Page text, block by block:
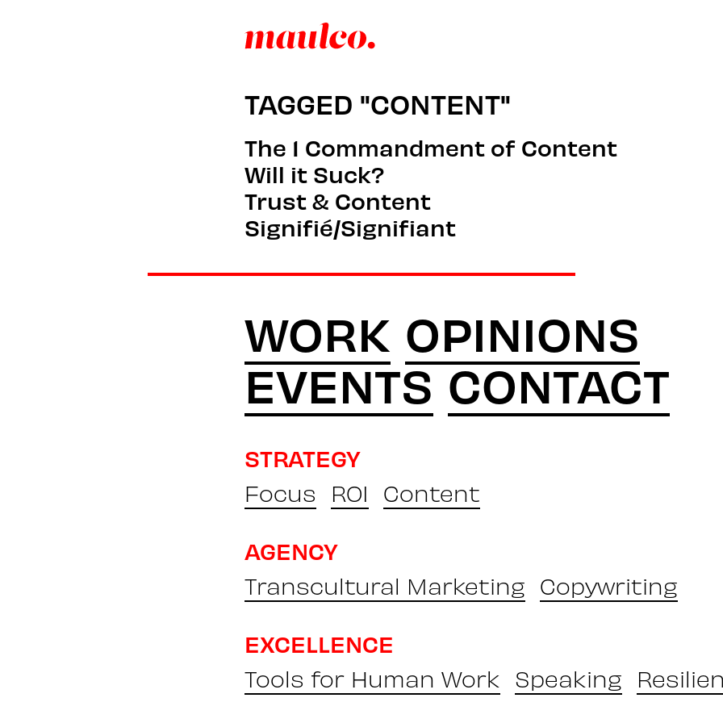
TAGGED "CONTENT"
The 1 Commandment of Content
Will it Suck?
Trust & Content
Signifié/Signifiant
WORK OPINIONS
EVENTS CONTACT
STRATEGY
Focus ROI Content
AGENCY
Transcultural Marketing Copywriting
EXCELLENCE
Tools for Human Work Speaking